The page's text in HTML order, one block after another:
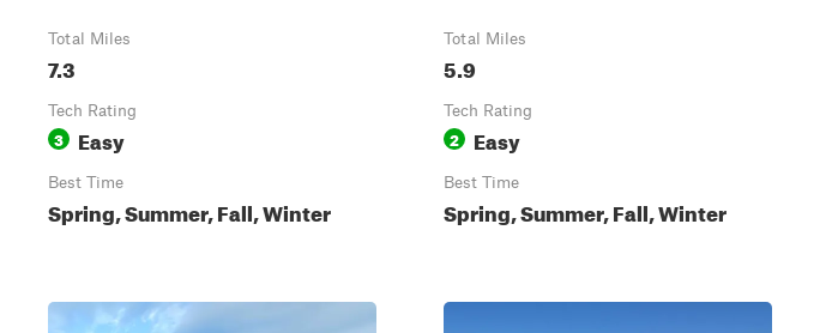
Total Miles
7.3
Tech Rating
3 Easy
Best Time
Spring, Summer, Fall, Winter
Total Miles
5.9
Tech Rating
2 Easy
Best Time
Spring, Summer, Fall, Winter